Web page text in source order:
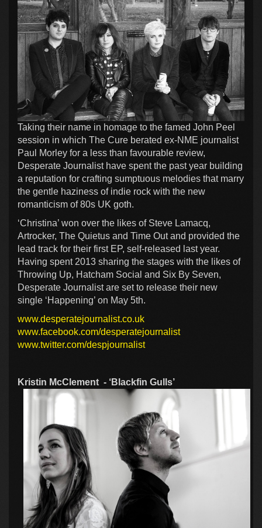
Taking their name in homage to the famed John Peel
session in which The Cure berated ex-NME journalist
Paul Morley for a less than favourable review,
Desperate Journalist have spent the past year building
a reputation for crafting sumptuous melodies that marry
the gentle haziness of indie rock with the new
romanticism of 80s UK goth.
‘Christina’ won over the likes of Steve Lamacq,
Artrocker, The Quietus and Time Out and provided the
lead track for their first EP, self-released last year.
Having spent 2013 sharing the stages with the likes of
Throwing Up, Hatcham Social and Six By Seven,
Desperate Journalist are set to release their new
single ‘Happening’ on May 5th.
www.desperatejournalist.co.uk
www.facebook.com/desperatejournalist
www.twitter.com/despjournalist
Kristin McClement - ‘Blackfin Gulls’